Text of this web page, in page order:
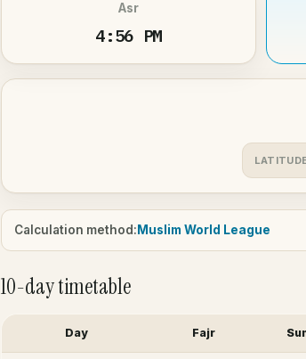
Asr
4:56 PM
Calculation method: Muslim World League
10-day timetable
Day Fajr